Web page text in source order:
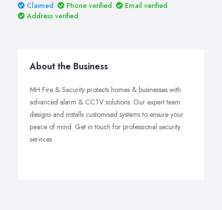
Claimed
Phone verified
Email verified
Address verified
About the Business
MH Fire & Security protects homes & businesses with
advanced alarm & CCTV solutions. Our expert team
designs and installs customised systems to ensure your
peace of mind. Get in touch for professional security
services.